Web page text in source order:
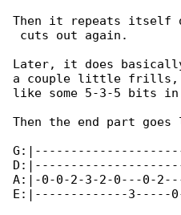
Then it repeats itself
cuts out again.
Later, it does
a couple little frills,
like some 5-3-5 bits
Then the end part
A:|-0-0-2-3-2-0---0-
E:|-------------3-----